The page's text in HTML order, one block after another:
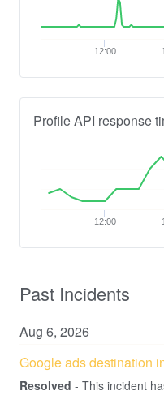
12:00
Profile API response
12:00
Past Incidents
Aug 6, 2026
Google ads destination
Resolved - This incident